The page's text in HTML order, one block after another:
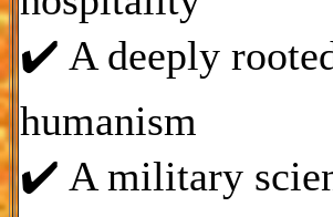
✔️ A deeply
humanism
✔️ A military